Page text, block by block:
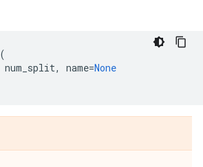
(
num_split, name=None